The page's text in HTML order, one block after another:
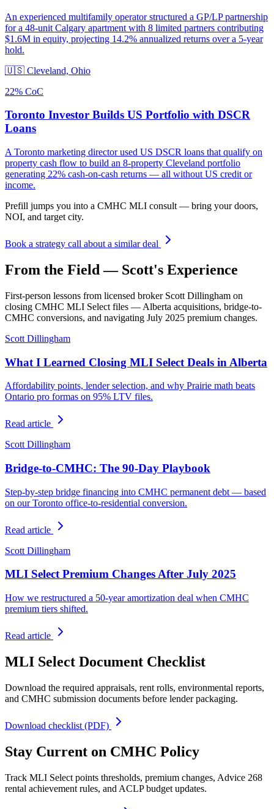
An experienced multifamily operator structured a GP/LP partnership
for a 48-unit Calgary apartment with 8 limited partners contributing
$1.6M in equity, projecting 14.2% annualized returns over a 5-year
hold.
🇺🇸 Cleveland, Ohio
22% CoC
Toronto Investor Builds US Portfolio with DSCR
Loans
A Toronto marketing director used US DSCR loans that qualify on
property cash flow to build an 8-property Cleveland portfolio
generating 22% cash-on-cash returns — all without US credit or
income.
Prefill jumps you into a CMHC MLI consult — bring your doors,
NOI, and target city.
Book a strategy call about a similar deal
From the Field — Scott's Experience
First-person lessons from licensed broker Scott Dillingham on
closing CMHC MLI Select files — Alberta acquisitions, bridge-to-
CMHC conversions, and navigating July 2025 premium changes.
Scott Dillingham
What I Learned Closing MLI Select Deals in Alberta
Affordability points, lender selection, and why Prairie math beats
Ontario pro formas on 95% LTV files.
Read article
Scott Dillingham
Bridge-to-CMHC: The 90-Day Playbook
Step-by-step bridge financing into CMHC permanent debt — based
on our Toronto office-to-residential conversion.
Read article
Scott Dillingham
MLI Select Premium Changes After July 2025
How we restructured a 50-year amortization deal when CMHC
premium tiers shifted.
Read article
MLI Select Document Checklist
Download the required appraisals, rent rolls, environmental reports,
and CMHC submission documents before lender packaging.
Download checklist (PDF)
Stay Current on CMHC Policy
Track MLI Select points thresholds, premium changes, Advice 268
rental achievement rules, and ACLP budget updates.